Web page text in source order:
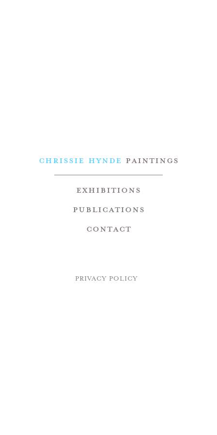
CHRISSIE HYNDE PAINTINGS
Exhibitions
Publications
Contact
PRIVACY POLICY